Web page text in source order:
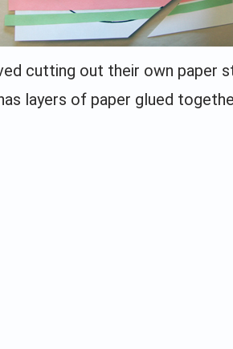
cutting out their own paper
layers of paper glued